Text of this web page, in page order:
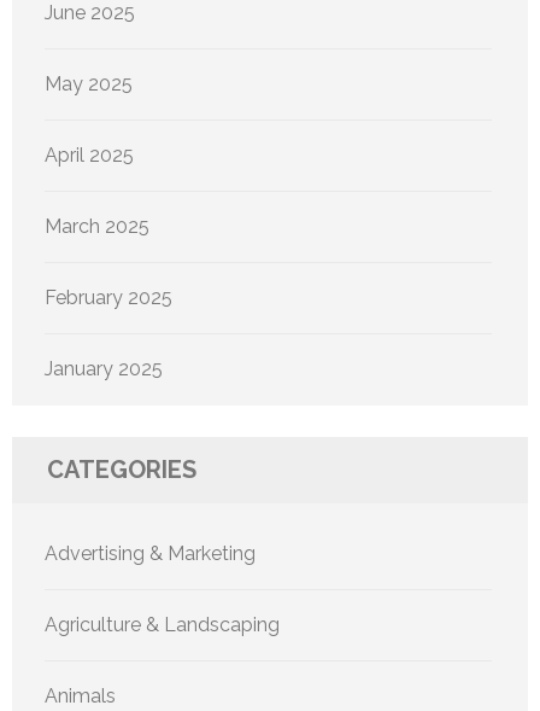
June 2025
May 2025
April 2025
March 2025
February 2025
January 2025
CATEGORIES
Advertising & Marketing
Agriculture & Landscaping
Animals